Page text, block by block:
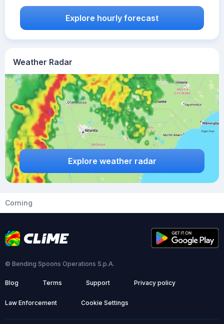
Weather Radar
Explore weather radar
Explore hourly forecast
Corning
© Bending Spoons Operations S.p.A.
Blog Terms Support Privacy policy
Law Enforcement Cookie Settings